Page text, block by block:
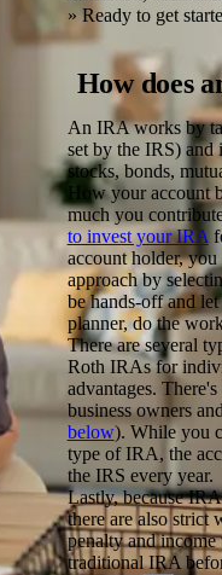
» Ready to get
How does
An IRA works by
set by the IRS) and
stocks, bonds,
How your account
much you
to invest your IRA
account holder,
approach by
be hands-off and
planner, do the
There are several
Roth IRAs for
advantages.
business owners
below). While you
type of IRA, the
the IRS every year.
Lastly, because
there are also strict
penalty and
traditional IRA